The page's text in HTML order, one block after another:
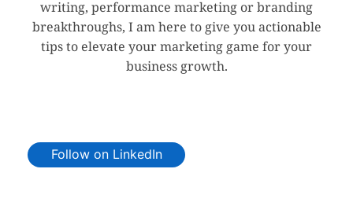
writing, performance marketing or branding
breakthroughs, I am here to give you actionable
tips to elevate your marketing game for your
business growth.
Follow on LinkedIn